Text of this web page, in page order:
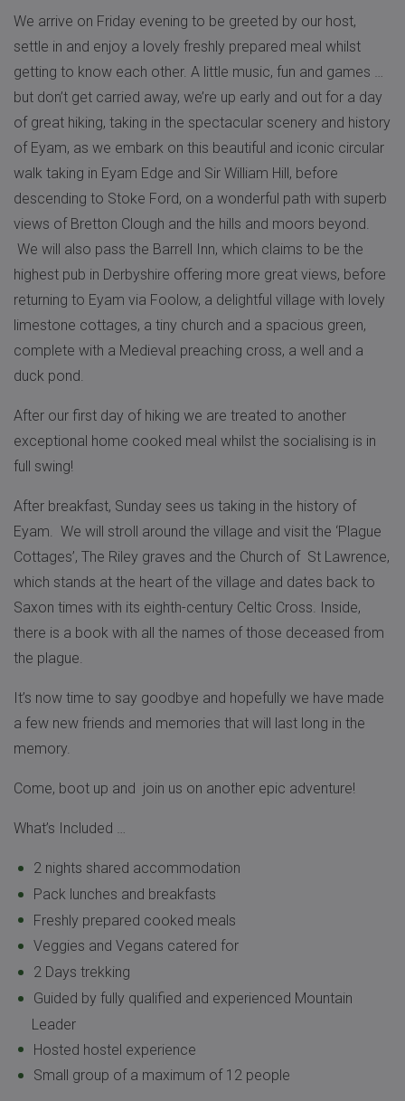
We arrive on Friday evening to be greeted by our host,
settle in and enjoy a lovely freshly prepared meal whilst
getting to know each other. A little music, fun and games …
but don’t get carried away, we’re up early and out for a day
of great hiking, taking in the spectacular scenery and history
of Eyam, as we embark on this beautiful and iconic circular
walk taking in Eyam Edge and Sir William Hill, before
descending to Stoke Ford, on a wonderful path with superb
views of Bretton Clough and the hills and moors beyond.
We will also pass the Barrell Inn, which claims to be the
highest pub in Derbyshire offering more great views, before
returning to Eyam via Foolow, a delightful village with lovely
limestone cottages, a tiny church and a spacious green,
complete with a Medieval preaching cross, a well and a
duck pond.
After our first day of hiking we are treated to another
exceptional home cooked meal whilst the socialising is in
full swing!
After breakfast, Sunday sees us taking in the history of
Eyam. We will stroll around the village and visit the ‘Plague
Cottages’, The Riley graves and the Church of St Lawrence,
which stands at the heart of the village and dates back to
Saxon times with its eighth-century Celtic Cross. Inside,
there is a book with all the names of those deceased from
the plague.
It’s now time to say goodbye and hopefully we have made
a few new friends and memories that will last long in the
memory.
Come, boot up and join us on another epic adventure!
What’s Included …
2 nights shared accommodation
Pack lunches and breakfasts
Freshly prepared cooked meals
Veggies and Vegans catered for
2 Days trekking
Guided by fully qualified and experienced Mountain
Leader
Hosted hostel experience
Small group of a maximum of 12 people